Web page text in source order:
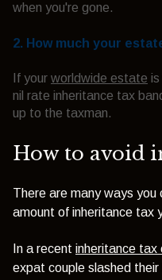
when you're gone.
2. How much your
If your worldwide estate
nil rate inheritance tax
up to the taxman.
How to avoid
There are many ways
amount of inheritance tax
In a recent inheritance tax
expat couple slashed